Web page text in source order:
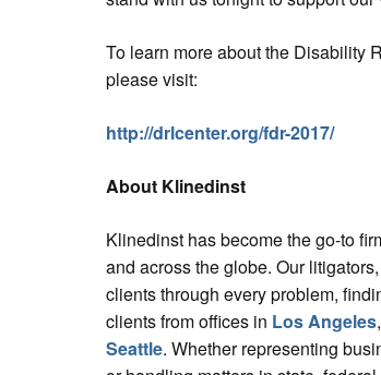
To learn more about the Disability
please visit:
http://drlcenter.org/fdr-2017/
About Klinedinst
Klinedinst has become the go-to
and across the globe. Our
clients through every problem,
clients from offices in Los Angeles,
Seattle. Whether representing